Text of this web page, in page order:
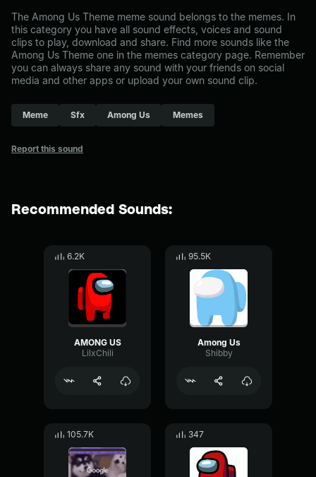
The Among Us Theme meme sound belongs to the memes. In
this category you have all sound effects, voices and sound
clips to play, download and share. Find more sounds like the
Among Us Theme one in the memes category page. Remember
you can always share any sound with your friends on social
media and other apps or upload your own sound clip.
Meme Sfx Among Us Memes
Report this sound
Recommended Sounds:
6.2K
AMONG US
LilxChili
95.5K
Among Us
Shibby
105.7K 347